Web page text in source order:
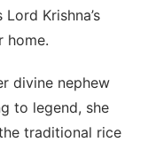
Krishna’s
home.
divine nephew
to legend, she
traditional rice